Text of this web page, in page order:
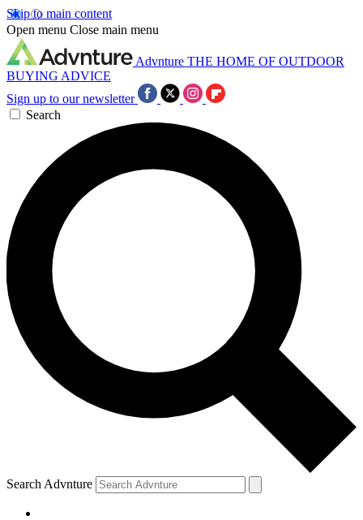
Skip to main content
Open menu Close main menu
Advnture THE HOME OF OUTDOOR
BUYING ADVICE
Sign up to our newsletter
Search
Search Advnture